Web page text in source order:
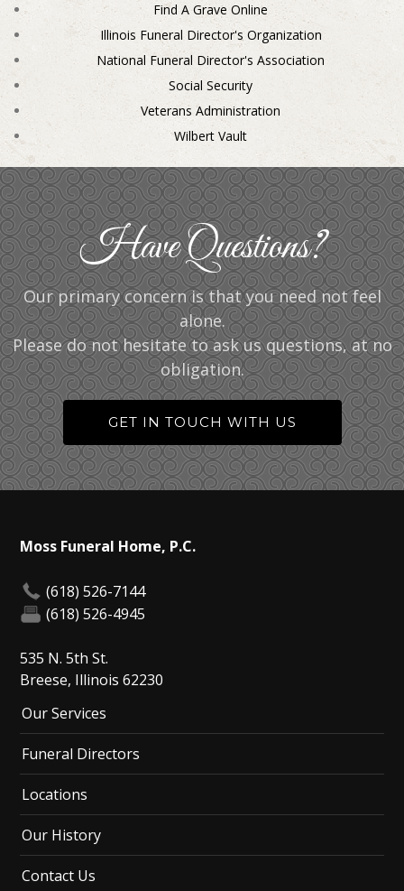
Find A Grave Online
Illinois Funeral Director's Organization
National Funeral Director's Association
Social Security
Veterans Administration
Wilbert Vault
Have Questions?
Our primary concern is that you need not feel
alone.
Please do not hesitate to ask us questions, at no
obligation.
GET IN TOUCH WITH US
Moss Funeral Home, P.C.
(618) 526-7144
(618) 526-4945
535 N. 5th St.
Breese, Illinois 62230
Our Services
Funeral Directors
Locations
Our History
Contact Us